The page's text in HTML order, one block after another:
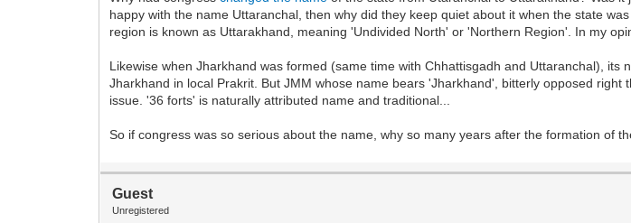
happy with the name Uttaranchal, then why did they keep quiet about it when the state
region is known as Uttarakhand, meaning 'Undivided North' or 'Northern Region'. In my
Likewise when Jharkhand was formed (same time with Chhattisgadh and Uttaranchal),
Jharkhand in local Prakrit. But JMM whose name bears 'Jharkhand', bitterly opposed
issue. '36 forts' is naturally attributed name and traditional...
So if congress was so serious about the name, why so many years after the formation of
Guest
Unregistered